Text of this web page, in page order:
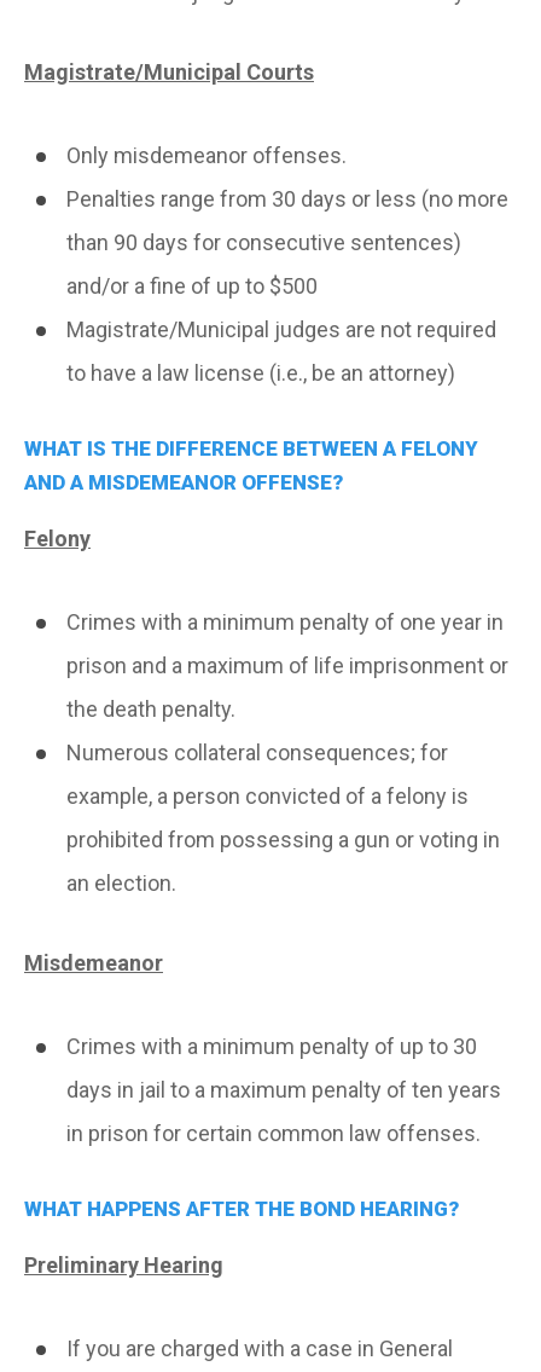
Magistrate/Municipal Courts
Only misdemeanor offenses.
Penalties range from 30 days or less (no more
than 90 days for consecutive sentences)
and/or a fine of up to $500
Magistrate/Municipal judges are not required
to have a law license (i.e., be an attorney)
WHAT IS THE DIFFERENCE BETWEEN A FELONY
AND A MISDEMEANOR OFFENSE?
Felony
Crimes with a minimum penalty of one year in
prison and a maximum of life imprisonment or
the death penalty.
Numerous collateral consequences; for
example, a person convicted of a felony is
prohibited from possessing a gun or voting in
an election.
Misdemeanor
Crimes with a minimum penalty of up to 30
days in jail to a maximum penalty of ten years
in prison for certain common law offenses.
WHAT HAPPENS AFTER THE BOND HEARING?
Preliminary Hearing
If you are charged with a case in General